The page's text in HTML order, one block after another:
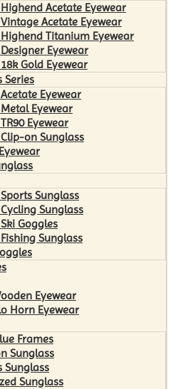
Acetate Eyewear
Acetate Eyewear
Titanium Eyewear
Eyewear
Gold Eyewear
Series
Eyewear
Eyewear
Eyewear
on Sunglass
Sunglass
Sunglass
Goggles
Sunglass
Eyewear
Horn Eyewear
Frames
Sunglass
Sunglass
Sunglass